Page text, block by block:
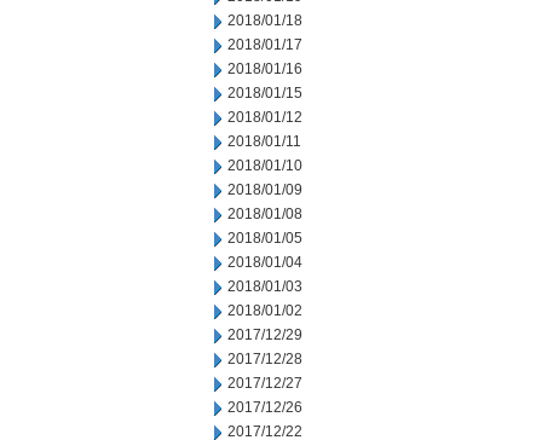
2018/01/18
2018/01/17
2018/01/16
2018/01/15
2018/01/12
2018/01/11
2018/01/10
2018/01/09
2018/01/08
2018/01/05
2018/01/04
2018/01/03
2018/01/02
2017/12/29
2017/12/28
2017/12/27
2017/12/26
2017/12/22